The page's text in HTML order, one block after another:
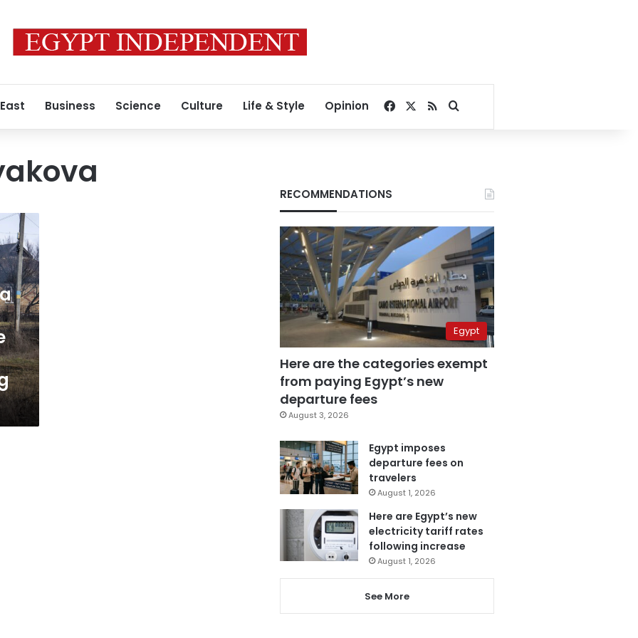
Business Science Culture Life & Style Opinion Facebook
RSSSearch for
RECOMMENDATIONS
Egypt
Here are the categories exempt
from paying Egypt’s new
departure fees
August 3, 2026
Egypt imposes
departure fees on
travelers
August 1, 2026
Here are Egypt’s new
electricity tariff rates
following increase
August 1, 2026
See More